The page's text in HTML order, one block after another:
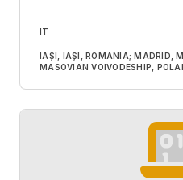
IT
IAȘI, IAȘI, ROMANIA; MADRID,
MASOVIAN VOIVODESHIP,